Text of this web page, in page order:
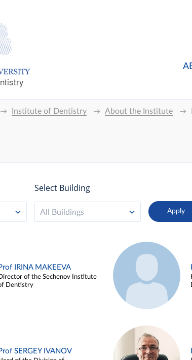
Institute of Dentistry About the Institute
Select Building
All Buildings
IRINA MAKEEVA
of the Sechenov Institute
Dentistry
SERGEY IVANOV